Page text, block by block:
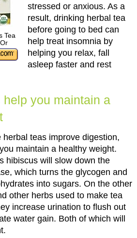
Tea
stressed or anxious. As a
result, drinking herbal tea
before going to bed can
help treat insomnia by
helping you relax, fall
asleep faster and rest
you maintain a
herbal teas improve digestion,
maintain a healthy weight.
hibiscus will slow down the
which turns the glycogen and
into sugars. On the other
other herbs used to make tea
increase urination to flush out
water gain. Both of which will